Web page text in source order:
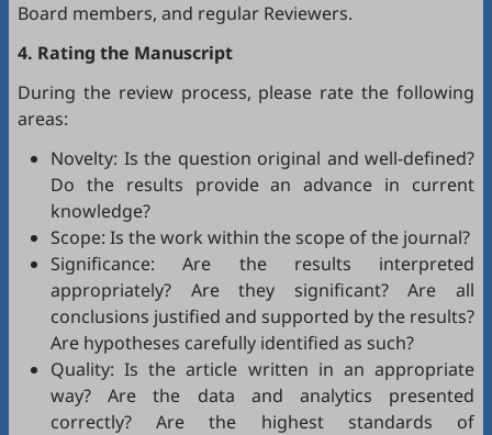
Board members, and regular Reviewers.
4. Rating the Manuscript
During the review process, please rate the following
areas:
Novelty: Is the question original and well-defined?
Do the results provide an advance in current
knowledge?
Scope: Is the work within the scope of the journal?
Significance: Are the results interpreted
appropriately? Are they significant? Are all
conclusions justified and supported by the results?
Are hypotheses carefully identified as such?
Quality: Is the article written in an appropriate
way? Are the data and analytics presented
correctly? Are the highest standards of